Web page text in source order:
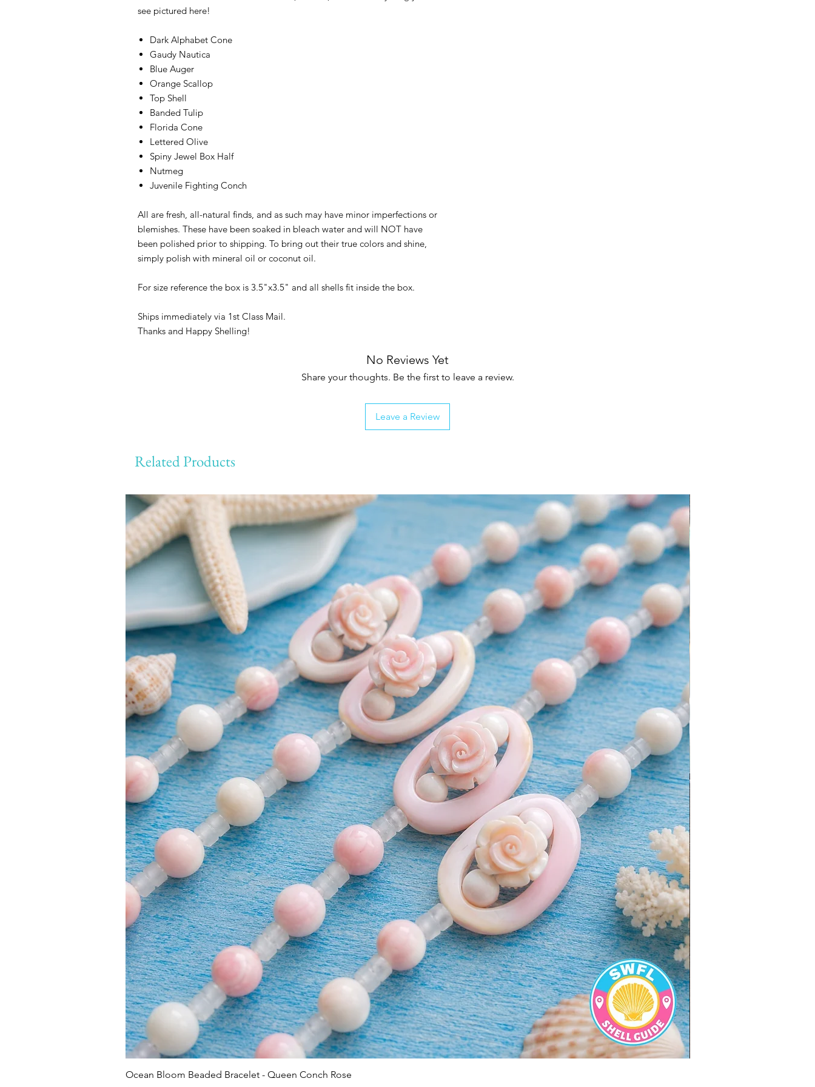
see pictured here!
Dark Alphabet Cone
Gaudy Nautica
Blue Auger
Orange Scallop
Top Shell
Banded Tulip
Florida Cone
Lettered Olive
Spiny Jewel Box Half
Nutmeg
Juvenile Fighting Conch
All are fresh, all-natural finds, and as such may have minor imperfections or
blemishes. These have been soaked in bleach water and will NOT have
been polished prior to shipping. To bring out their true colors and shine,
simply polish with mineral oil or coconut oil.
For size reference the box is 3.5"x3.5" and all shells fit inside the box.
Ships immediately via 1st Class Mail.
Thanks and Happy Shelling!
No Reviews Yet
Share your thoughts. Be the first to leave a review.
Leave a Review
Related Products
Ocean Bloom Beaded Bracelet - Queen Conch Rose